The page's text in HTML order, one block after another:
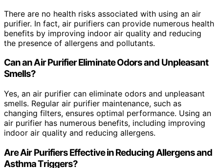
There are no health risks associated with using an air
purifier. In fact, air purifiers can provide numerous health
benefits by improving indoor air quality and reducing
the presence of allergens and pollutants.
Can an Air Purifier Eliminate Odors and Unpleasant
Smells?
Yes, an air purifier can eliminate odors and unpleasant
smells. Regular air purifier maintenance, such as
changing filters, ensures optimal performance. Using an
air purifier has numerous benefits, including improving
indoor air quality and reducing allergens.
Are Air Purifiers Effective in Reducing Allergens and
Asthma Triggers?